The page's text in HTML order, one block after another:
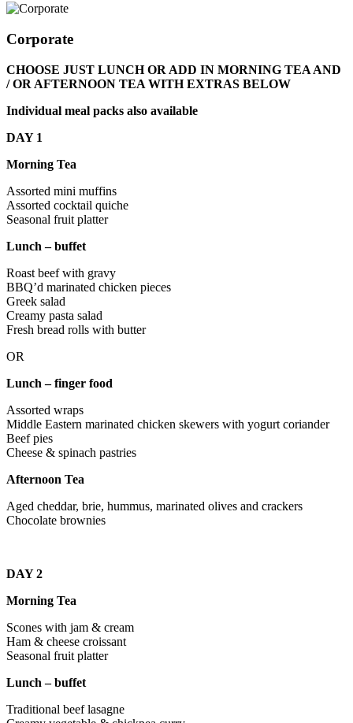
Corporate
CHOOSE JUST LUNCH OR ADD IN MORNING TEA AND
/ OR AFTERNOON TEA WITH EXTRAS BELOW
Individual meal packs also available
DAY 1
Morning Tea
Assorted mini muffins
Assorted cocktail quiche
Seasonal fruit platter
Lunch – buffet
Roast beef with gravy
BBQ’d marinated chicken pieces
Greek salad
Creamy pasta salad
Fresh bread rolls with butter
OR
Lunch – finger food
Assorted wraps
Middle Eastern marinated chicken skewers with yogurt coriander
Beef pies
Cheese & spinach pastries
Afternoon Tea
Aged cheddar, brie, hummus, marinated olives and crackers
Chocolate brownies
DAY 2
Morning Tea
Scones with jam & cream
Ham & cheese croissant
Seasonal fruit platter
Lunch – buffet
Traditional beef lasagne